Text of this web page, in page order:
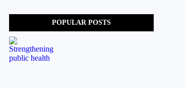
POPULAR POSTS